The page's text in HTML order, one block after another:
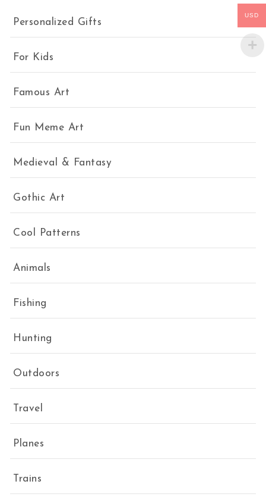
Personalized Gifts
For Kids
Famous Art
Fun Meme Art
Medieval & Fantasy
Gothic Art
Cool Patterns
Animals
Fishing
Hunting
Outdoors
Travel
Planes
Trains
USD